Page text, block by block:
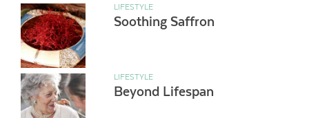
LIFESTYLE
Soothing Saffron
LIFESTYLE
Beyond Lifespan